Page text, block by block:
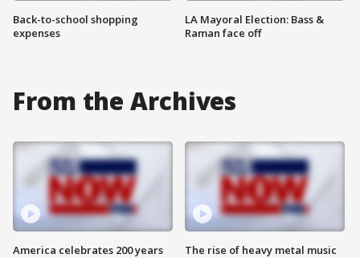
Back-to-school shopping
expenses
LA Mayoral Election: Bass &
Raman face off
From the Archives
America celebrates 200 years The rise of heavy metal music